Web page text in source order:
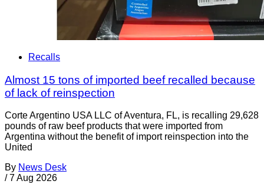
Recalls
Almost 15 tons of imported beef recalled because
of lack of reinspection
Corte Argentino USA LLC of Aventura, FL, is recalling 29,628
pounds of raw beef products that were imported from
Argentina without the benefit of import reinspection into the
United
By News Desk
/ 7 Aug 2026